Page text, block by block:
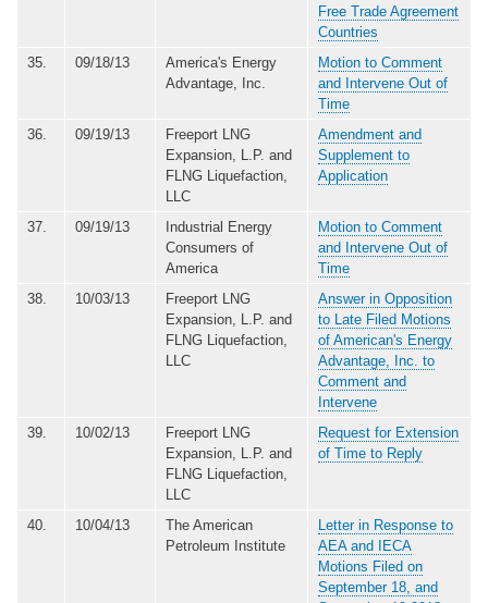
Free Trade Agreement
Countries
35.
09/18/13
America's Energy
Advantage, Inc.
Motion to Comment
and Intervene Out of
Time
36.
09/19/13
Freeport LNG
Expansion, L.P. and
FLNG Liquefaction,
LLC
Amendment and
Supplement to
Application
37. 09/19/13
Industrial Energy
Consumers of
America
Motion to Comment
and Intervene Out of
Time
38.
10/03/13
Freeport LNG
Expansion, L.P. and
FLNG Liquefaction,
LLC
Answer in Opposition
to Late Filed Motions
of American's Energy
Advantage, Inc. to
Comment and
Intervene
39.
10/02/13
Freeport LNG
Expansion, L.P. and
FLNG Liquefaction,
LLC
Request for Extension
of Time to Reply
40. 10/04/13
The American
Petroleum Institute
Letter in Response to
AEA and IECA
Motions Filed on
September 18, and